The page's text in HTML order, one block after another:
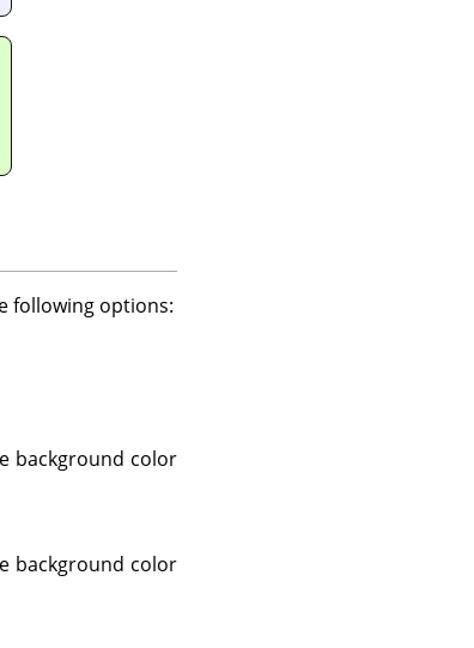
following options:
background color
background color